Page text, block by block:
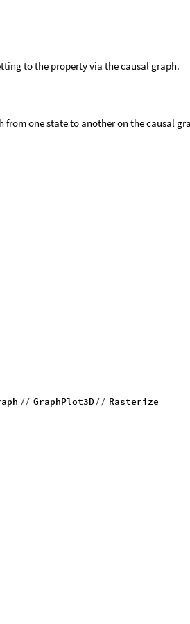
to the property via the causal graph.
one state to another on the causal
// GraphPlot3D/ / Rasterize